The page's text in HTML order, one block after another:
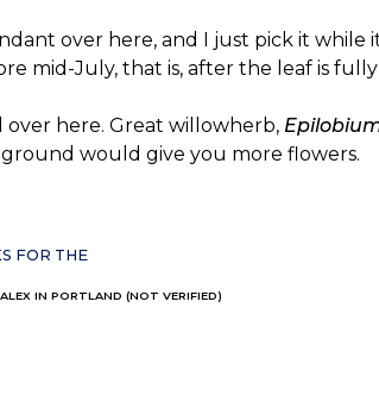
over here, and I just pick it while
mid-July, that is, after the leaf is
over here. Great willowherb,
would give you more flowers.
FOR THE
ALEX IN PORTLAND (NOT VERIFIED)